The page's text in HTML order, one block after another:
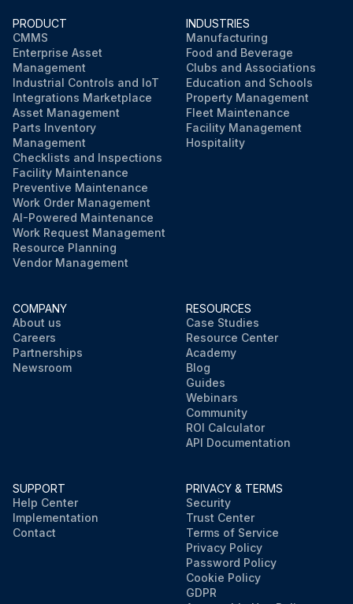
PRODUCT
CMMS
Enterprise Asset
Management
Industrial Controls and IoT
Integrations Marketplace
Asset Management
Parts Inventory
Management
Checklists and Inspections
Facility Maintenance
Preventive Maintenance
Work Order Management
AI-Powered Maintenance
Work Request Management
Resource Planning
Vendor Management
INDUSTRIES
Manufacturing
Food and Beverage
Clubs and Associations
Education and Schools
Property Management
Fleet Maintenance
Facility Management
Hospitality
COMPANY
About us
Careers
Partnerships
Newsroom
RESOURCES
Case Studies
Resource Center
Academy
Blog
Guides
Webinars
Community
ROI Calculator
API Documentation
SUPPORT
Help Center
Implementation
Contact
PRIVACY & TERMS
Security
Trust Center
Terms of Service
Privacy Policy
Password Policy
Cookie Policy
GDPR